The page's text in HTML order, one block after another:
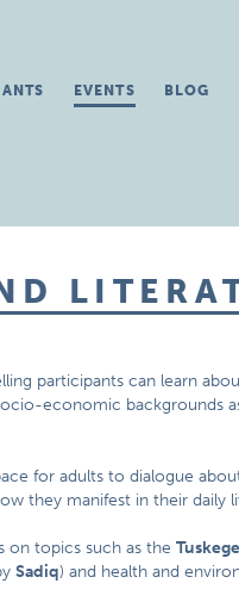
EVENTS BLOG
participants can learn
economic backgrounds
for adults to dialogue
they manifest in their daily
on topics such as the
Sadiq) and health and